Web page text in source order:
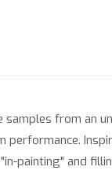
from an
painting" and